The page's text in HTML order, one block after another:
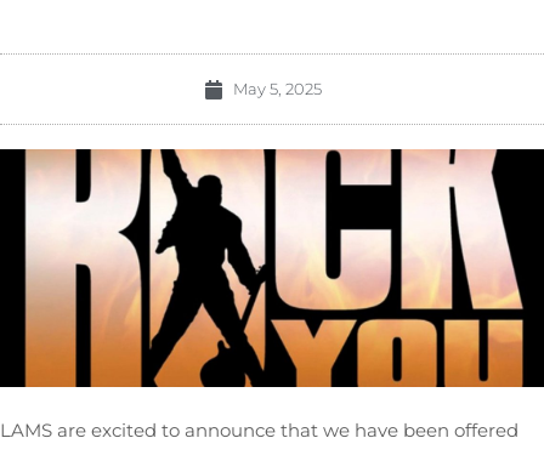
May 5, 2025
LAMS are excited to announce that we have been offered